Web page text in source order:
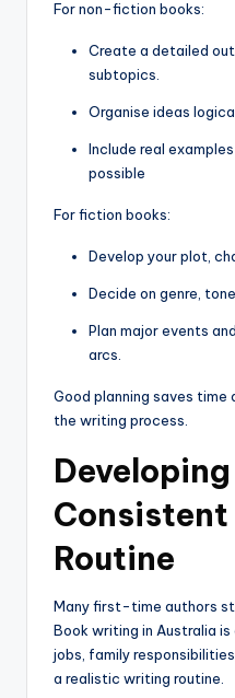
For non-fiction books:
Create a detailed
subtopics.
Organise ideas
Include real
possible
For fiction books:
Develop your plot,
Decide on genre,
Plan major events
arcs.
Good planning saves
the writing process.
Routine
Many first-time authors
Book writing in Australia
jobs, family
a realistic writing routine.